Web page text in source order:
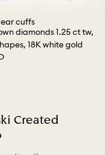
cuffs
diamonds 1.25 ct tw,
18K white gold
Created